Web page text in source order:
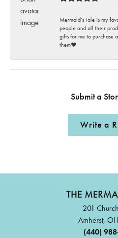
Mermaid’s Tale is my
people and all their
gifts for me to purchase
them♥️
Submit a
Write a
THE
201
Amherst,
(440)